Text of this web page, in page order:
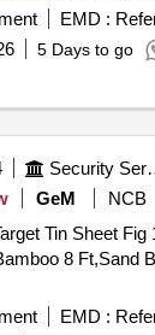
Ferrous
Scrap
Scrap
EMD :
5 Days to go
GeM
NCB
Tin Sheet Fig
8 Ft,Sand
EMD :